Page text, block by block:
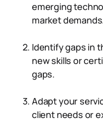
emerging
market
Identify gaps in
new skills or
gaps.
Adapt your
client needs or